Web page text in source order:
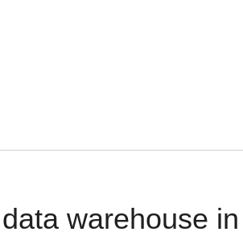
warehouse in